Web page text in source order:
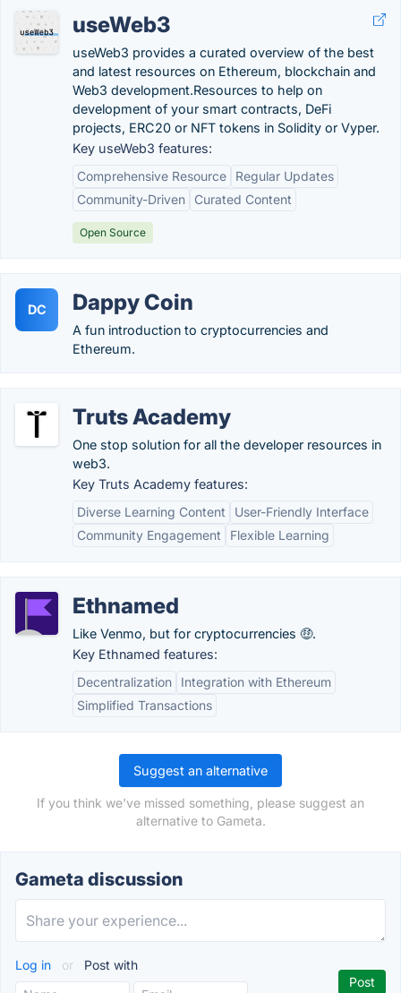
useWeb3
useWeb3 provides a curated overview of the best
and latest resources on Ethereum, blockchain and
Web3 development.Resources to help on
development of your smart contracts, DeFi
projects, ERC20 or NFT tokens in Solidity or Vyper.
Key useWeb3 features:
Comprehensive Resource
Regular Updates
Community-Driven
Curated Content
Open Source
DC Dappy Coin
A fun introduction to cryptocurrencies and
Ethereum.
Truts Academy
One stop solution for all the developer resources in
web3.
Key Truts Academy features:
Diverse Learning Content
User-Friendly Interface
Community Engagement
Flexible Learning
Ethnamed
Like Venmo, but for cryptocurrencies 🤑.
Key Ethnamed features:
Decentralization
Integration with Ethereum
Simplified Transactions
Suggest an alternative
If you think we've missed something, please suggest an
alternative to Gameta.
Gameta discussion
Log in or Post with